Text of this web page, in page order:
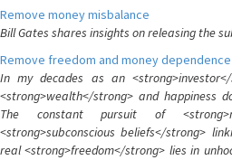
Remove money misbalance
Bill Gates shares insights on releasing the
Remove freedom and money dependence
In my decades as an
<strong>wealth</strong> and happiness
The constant pursuit of
<strong>subconscious beliefs</strong>
real <strong>freedom</strong> lies in